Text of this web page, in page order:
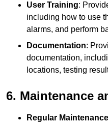
User Training:
including how to use
alarms, and perform
Documentation:
documentation,
locations, testing
6. Maintenance
Regular Maintenance